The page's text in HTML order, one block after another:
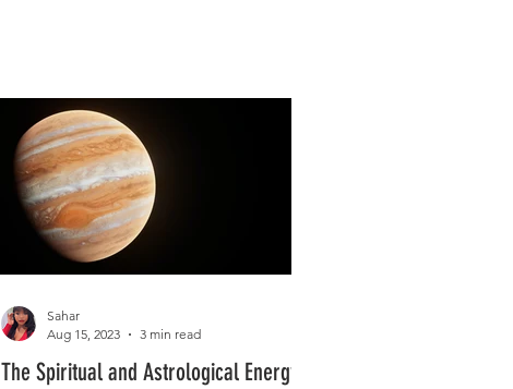
The Spiritual and Astrological Energy
Sahar
Aug 15, 2023
3 min read